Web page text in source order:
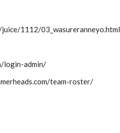
1112/03_wasureranneyo.html
login-admin/
team-roster/